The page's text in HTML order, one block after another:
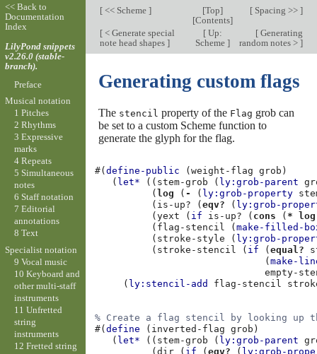
[<< Scheme ] [Top]
[Contents]
[Spacing >> ]
[< Generate special
note head shapes ]
[Up:
Scheme ]
[Generating
random notes > ]
Generating custom flags
The stencil property of the Flag grob can
be set to a custom Scheme function to
generate the glyph for the flag.
#(define-public (weight-flag grob )
( let* (( stem-grob ( ly:grob-parent
( log ( - ( ly:grob-property
( is-up? (eqv? ( ly:grob-
(yext ( if is-up? ( cons ( *
log
( flag-stencil (make-filled-
( stroke-style ( ly:grob-
( stroke-stencil ( if (equal?
(make-
empty-
( ly:stencil-add flag-stencil
% Create a flag stencil by looking up
#(define ( inverted-flag grob )
( let* (( stem-grob ( ly:grob-parent
(dir ( if (eqv? ( ly:grob-
<< Back to
Documentation
Index
LilyPond snippets
v2.26.0 (stable-
branch).
Preface
Musical notation
1 Pitches
2 Rhythms
3 Expressive
marks
4 Repeats
5 Simultaneous
notes
6 Staff notation
7 Editorial
annotations
8 Text
Specialist notation
9 Vocal music
10 Keyboard and
other multi-staff
instruments
11 Unfretted
string
instruments
12 Fretted string